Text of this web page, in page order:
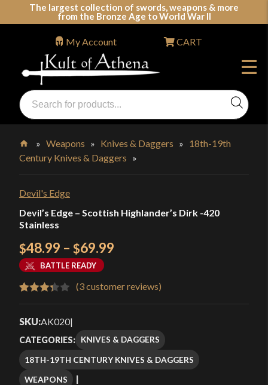
The largest collection of swords, weapons & more
from the Bronze Age to World War II
Swords, Shields, Medieval Weapons, LARP & Clothing
Products
search
My Account CART
Home
»Weapons » Knives & Daggers » 18th-19th
Century Knives & Daggers »
Devil's Edge
Devil’s Edge – Scottish Highlander’s Dirk -420
Stainless
$48.99 – $69.99
$48.99
through
$69.99
BATTLE READY
3.33 out
based
on
customer
(3customer reviews)
SKU:AK020|
CATEGORIES: KNIVES & DAGGERS
18TH-19TH CENTURY KNIVES & DAGGERS
WEAPONS